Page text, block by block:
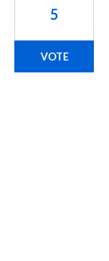
5
VOTE